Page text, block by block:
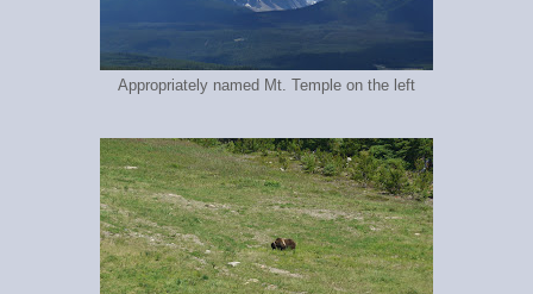
Appropriately named Mt. Temple on the left